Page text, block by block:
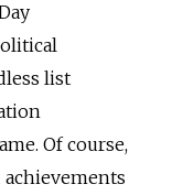
list
Of course,